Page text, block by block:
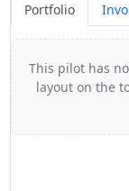
Portfolio
This pilot has
layout on the